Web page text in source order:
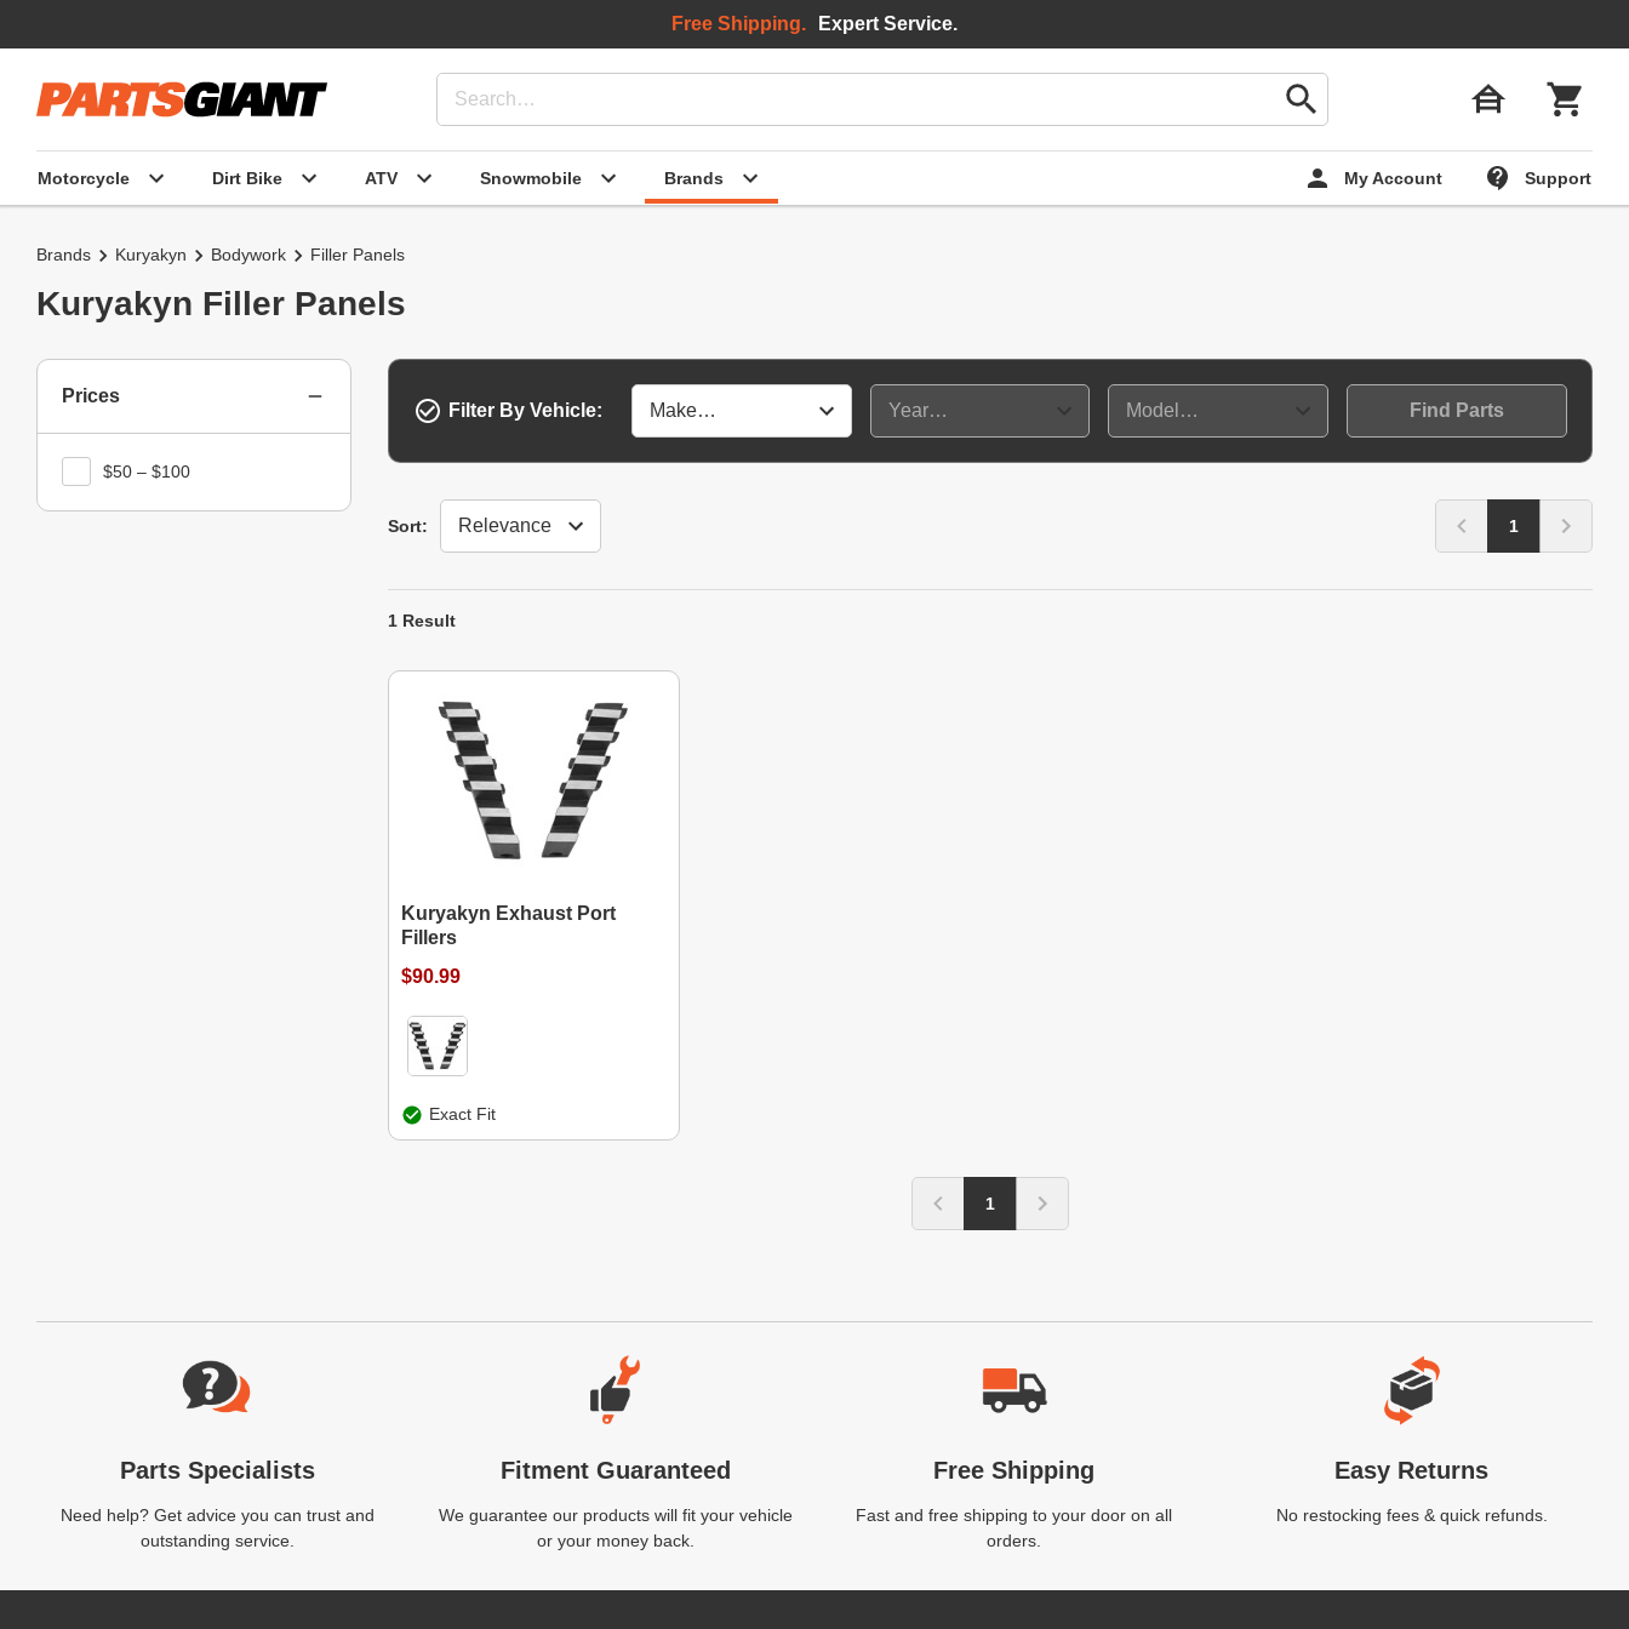
Motorcycle Dirt Bike ATV Snowmobile Brands My Account Support
Free Shipping. Expert Service.
Brands Kuryakyn Bodywork Filler Panels
Kuryakyn Filler Panels
Filter By Vehicle: Find Parts
Sort:
Sort 1
1 Result
Kuryakyn Exhaust Port
Fillers
$90.99
Exact Fit
1
Prices
$50 – $100
Website Footer
Parts Specialists
Need help? Get advice you can trust and
outstanding service.
Fitment Guaranteed
We guarantee our products will fit your vehicle
or your money back.
Free Shipping
Fast and free shipping to your door on all
orders.
Easy Returns
No restocking fees & quick refunds.